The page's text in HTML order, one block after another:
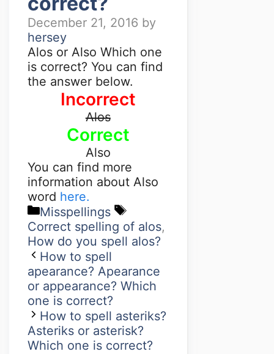
December 21, 2016 by
hersey
Alos or Also Which one
is correct? You can find
the answer below.
Incorrect
Alos
Correct
Also
You can find more
information about Also
word here.
Misspellings
Correct spelling of alos,
How do you spell alos?
How to spell
apearance? Apearance
or appearance? Which
one is correct?
How to spell asteriks?
Asteriks or asterisk?
Which one is correct?